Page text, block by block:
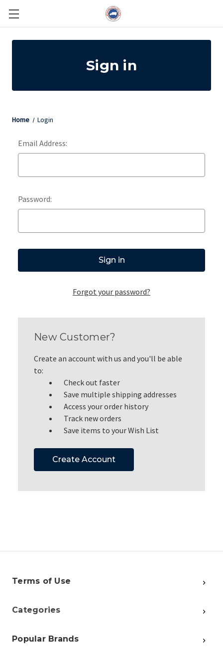
Sign in
Home Login
Email Address:
Password:
Forgot your password?
New Customer?
Create an account with us and you'll be able
to:
Check out faster
Save multiple shipping addresses
Access your order history
Track new orders
Save items to your Wish List
Create Account
Terms of Use
Categories
Popular Brands